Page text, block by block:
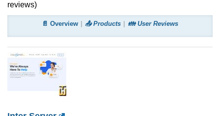
reviews)
📄 Overview 📤 Products 👪 User Reviews